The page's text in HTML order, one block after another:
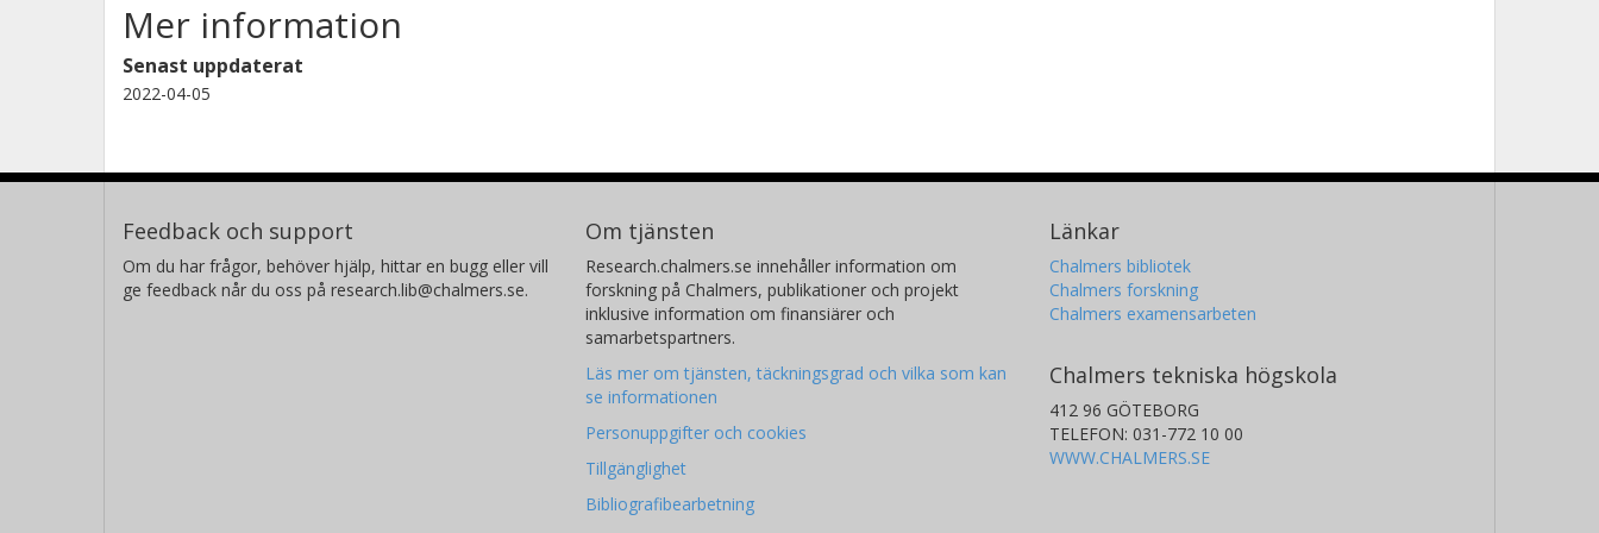
Mer information
Senast uppdaterat
2022-04-05
Feedback och support
Om du har frågor, behöver hjälp, hittar en bugg eller vill
ge feedback når du oss på research.lib@chalmers.se.
Om tjänsten
Research.chalmers.se innehåller information om
forskning på Chalmers, publikationer och projekt
inklusive information om finansiärer och
samarbetspartners.
Läs mer om tjänsten, täckningsgrad och vilka som kan
se informationen
Personuppgifter och cookies
Tillgänglighet
Bibliografibearbetning
Länkar
Chalmers bibliotek
Chalmers forskning
Chalmers examensarbeten
Chalmers tekniska högskola
412 96 GÖTEBORG
TELEFON: 031-772 10 00
WWW.CHALMERS.SE